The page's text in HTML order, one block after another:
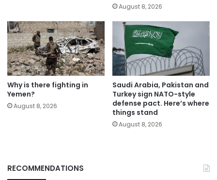
August 8, 2026
Why is there fighting in
Yemen?
August 8, 2026
Saudi Arabia, Pakistan and
Turkey sign NATO-style
defense pact. Here’s where
things stand
August 8, 2026
RECOMMENDATIONS